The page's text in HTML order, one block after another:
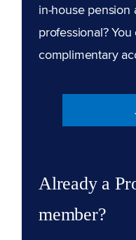
in-house
professional?
complimentary
Already a
member?